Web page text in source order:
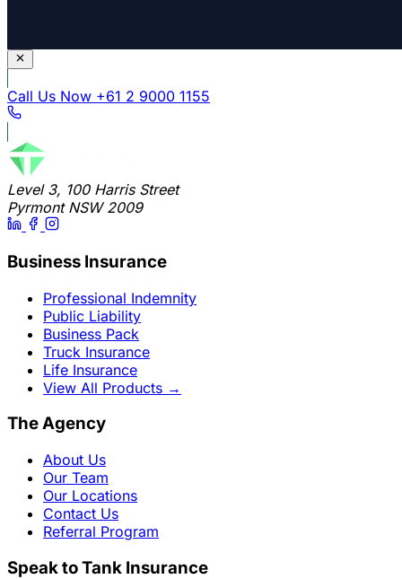
Call Us Now +61 2 9000 1155
Level 3, 100 Harris Street
Pyrmont NSW 2009
Business Insurance
Professional Indemnity
Public Liability
Business Pack
Truck Insurance
Life Insurance
View All Products →
The Agency
About Us
Our Team
Our Locations
Contact Us
Referral Program
Speak to Tank Insurance